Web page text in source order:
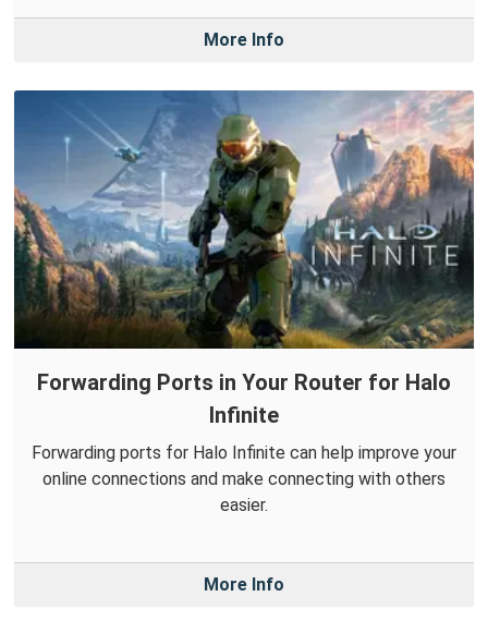
More Info
Forwarding Ports in Your Router for Halo
Infinite
Forwarding ports for Halo Infinite can help improve your
online connections and make connecting with others
easier.
More Info